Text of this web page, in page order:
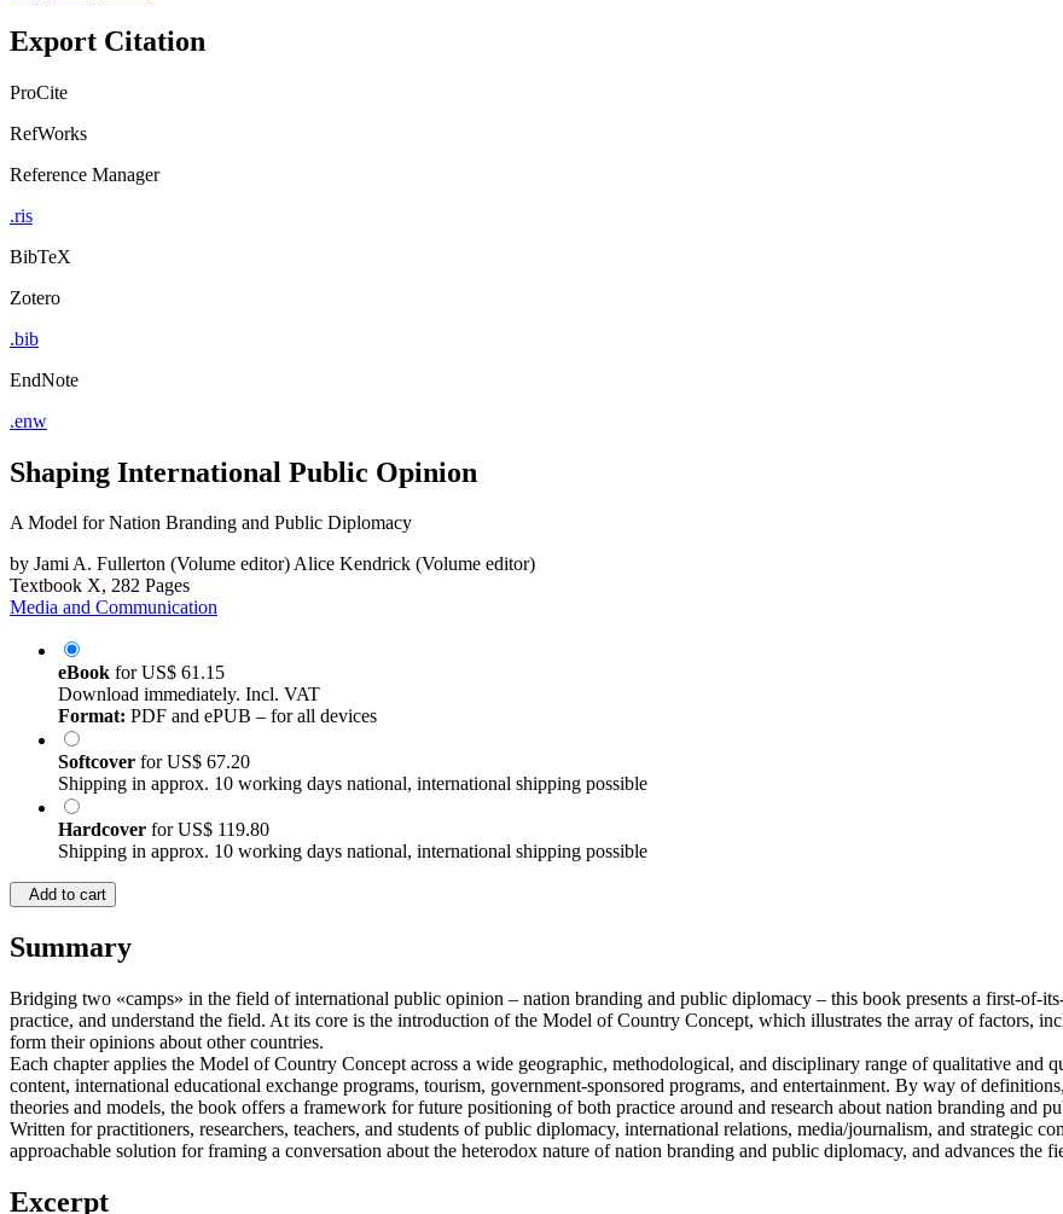
Export Citation
ProCite
RefWorks
Reference Manager
.ris
BibTeX
Zotero
.bib
EndNote
.enw
Shaping International Public Opinion
A Model for Nation Branding and Public Diplomacy
by Jami A. Fullerton (Volume editor)Alice Kendrick (Volume editor)
Textbook X, 282 Pages
Media and Communication
eBook forUS$ 61.15
Download immediately. Incl. VAT
Format: PDF and ePUB – for all devices
Softcover forUS$ 67.20
Shipping in approx. 10 working days national, international shipping possible
Hardcover forUS$ 119.80
Shipping in approx. 10 working days national, international shipping possible
Add to cart
Summary
Bridging two «camps» in the field of international public opinion – nation branding and public diplomacy – this book presents a first-of-
practice, and understand the field. At its core is the introduction of the Model of Country Concept, which illustrates the array of factors,
form their opinions about other countries.
Each chapter applies the Model of Country Concept across a wide geographic, methodological, and disciplinary range of qualitative and
content, international educational exchange programs, tourism, government-sponsored programs, and entertainment. By way of
theories and models, the book offers a framework for future positioning of both practice around and research about nation branding and
Written for practitioners, researchers, teachers, and students of public diplomacy, international relations, media/journalism, and strategic
approachable solution for framing a conversation about the heterodox nature of nation branding and public diplomacy, and advances the
Excerpt